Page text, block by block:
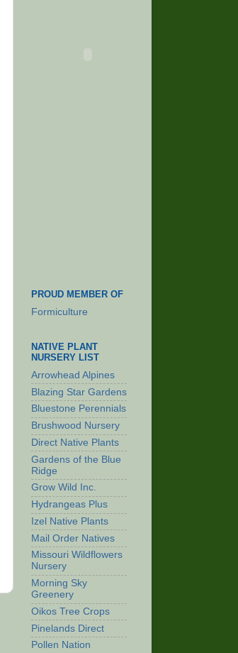
PROUD MEMBER OF
Formiculture
NATIVE PLANT
NURSERY LIST
Arrowhead Alpines
Blazing Star Gardens
Bluestone Perennials
Brushwood Nursery
Direct Native Plants
Gardens of the Blue
Ridge
Grow Wild Inc.
Hydrangeas Plus
Izel Native Plants
Mail Order Natives
Missouri Wildflowers
Nursery
Morning Sky
Greenery
Oikos Tree Crops
Pinelands Direct
Pollen Nation